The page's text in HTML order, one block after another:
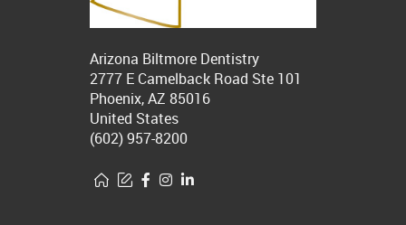
Arizona Biltmore Dentistry
2777 E Camelback Road Ste 101
Phoenix, AZ 85016
United States
(602) 957-8200